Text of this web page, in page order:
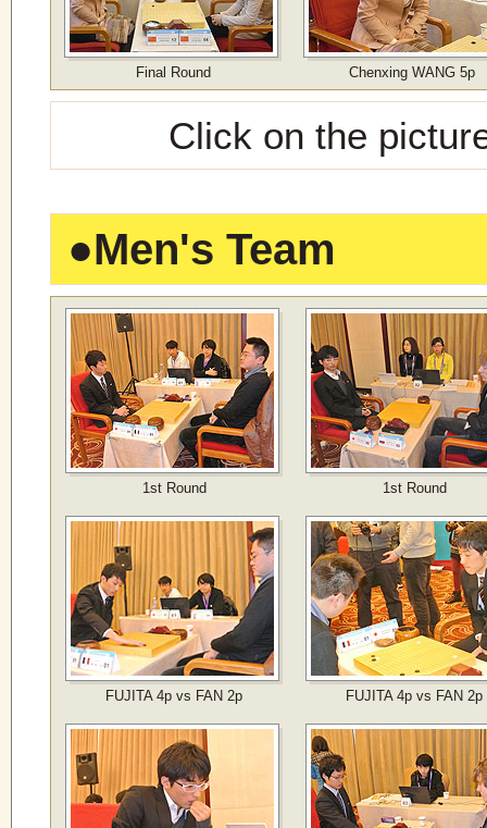
Final Round Chenxing WANG 5p
Click on the
●Men's Team
1st Round 1st Round
FUJITA 4p vs FAN 2p FUJITA 4p vs FAN 2p